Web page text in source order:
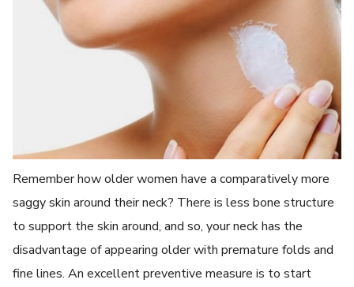
Remember how older women have a comparatively more
saggy skin around their neck? There is less bone structure
to support the skin around, and so, your neck has the
disadvantage of appearing older with premature folds and
fine lines. An excellent preventive measure is to start